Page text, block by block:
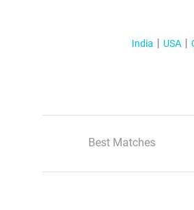
India USA
Best Matches